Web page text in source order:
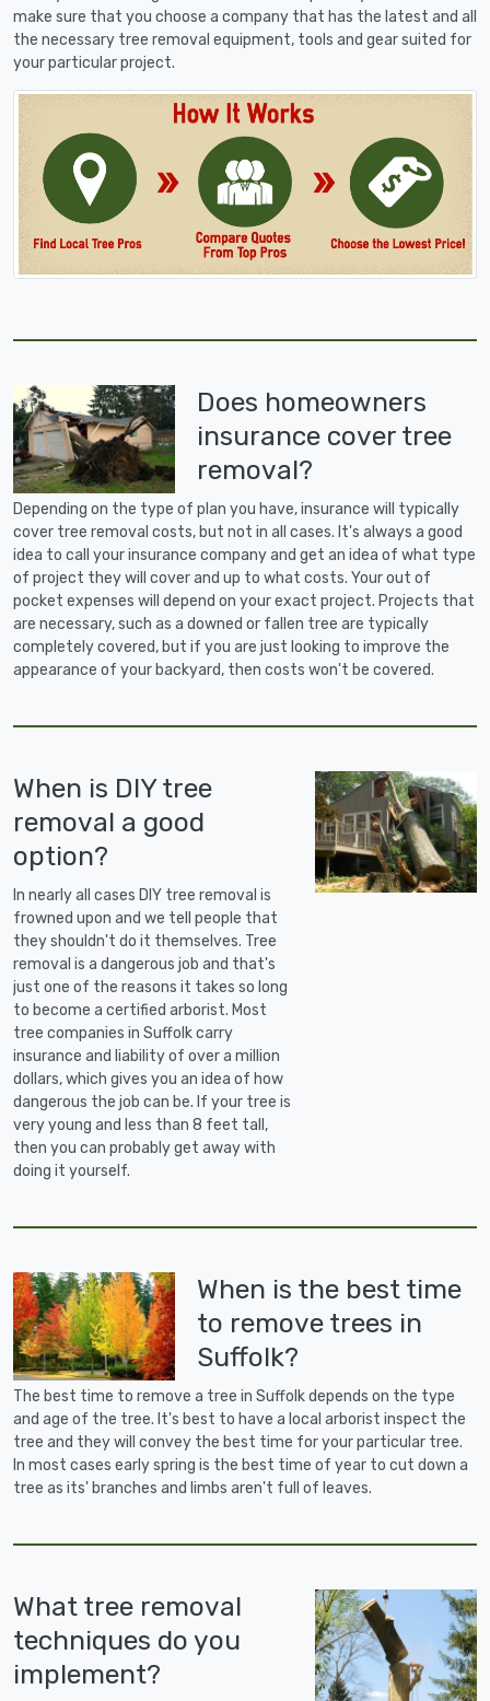
make sure that you choose a company that has the latest and all
the necessary tree removal equipment, tools and gear suited for
your particular project.
Does homeowners
insurance cover tree
removal?
Depending on the type of plan you have, insurance will typically
cover tree removal costs, but not in all cases. It's always a good
idea to call your insurance company and get an idea of what type
of project they will cover and up to what costs. Your out of
pocket expenses will depend on your exact project. Projects that
are necessary, such as a downed or fallen tree are typically
completely covered, but if you are just looking to improve the
appearance of your backyard, then costs won't be covered.
When is DIY tree
removal a good
option?
In nearly all cases DIY tree removal is
frowned upon and we tell people that
they shouldn't do it themselves. Tree
removal is a dangerous job and that's
just one of the reasons it takes so long
to become a certified arborist. Most
tree companies in Suffolk carry
insurance and liability of over a million
dollars, which gives you an idea of how
dangerous the job can be. If your tree is
very young and less than 8 feet tall,
then you can probably get away with
doing it yourself.
When is the best time
to remove trees in
Suffolk?
The best time to remove a tree in Suffolk depends on the type
and age of the tree. It's best to have a local arborist inspect the
tree and they will convey the best time for your particular tree.
In most cases early spring is the best time of year to cut down a
tree as its' branches and limbs aren't full of leaves.
What tree removal
techniques do you
implement?